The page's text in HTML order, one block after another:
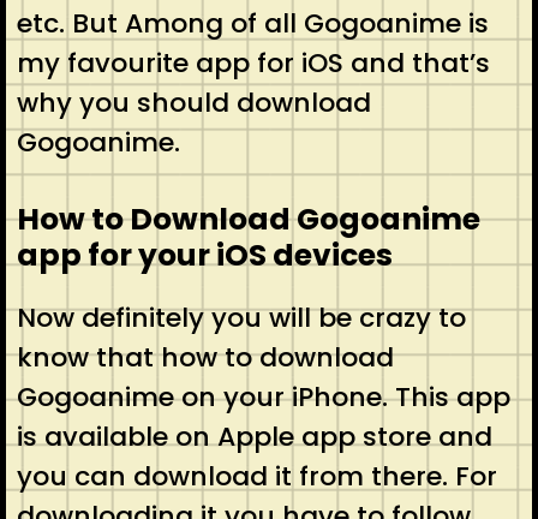
etc. But Among of all Gogoanime is
my favourite app for iOS and that’s
why you should download
Gogoanime.
How to Download Gogoanime
app for your iOS devices
Now definitely you will be crazy to
know that how to download
Gogoanime on your iPhone. This app
is available on Apple app store and
you can download it from there. For